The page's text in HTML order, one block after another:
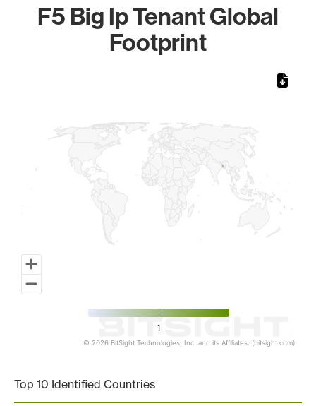
F5 Big Ip Tenant Global
Footprint
1
© 2026 BitSight Technologies, Inc. and its Affiliates. (bitsight.com)
Top 10 Identified Countries